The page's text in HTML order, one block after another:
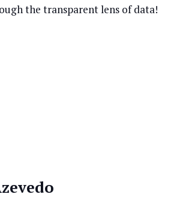
the transparent lens of data!